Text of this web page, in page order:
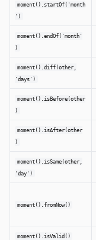
moment().startOf('month
')
moment().endOf('month'
)
moment().diff(other,
'days')
moment().isBefore(other
)
moment().isAfter(other
)
moment().isSame(other,
'day')
moment().fromNow()
moment().isValid()